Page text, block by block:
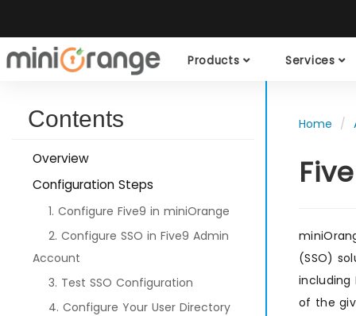
Products Services
Contents
Overview
Configuration Steps
1. Configure Five9 in miniOrange
2. Configure SSO in Five9 Admin
Account
3. Test SSO Configuration
4. Configure Your User Directory
Home
(SSO)
including
of the